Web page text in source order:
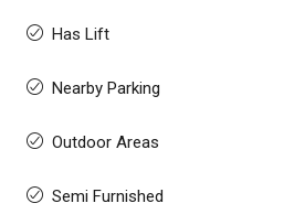
Has Lift
Nearby Parking
Outdoor Areas
Semi Furnished